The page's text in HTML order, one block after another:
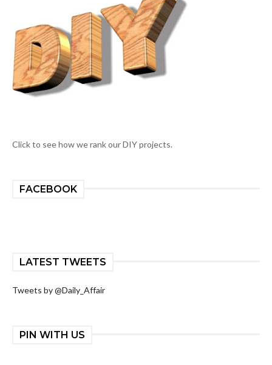
Click to see how we rank our DIY projects.
FACEBOOK
LATEST TWEETS
Tweets by @Daily_Affair
PIN WITH US